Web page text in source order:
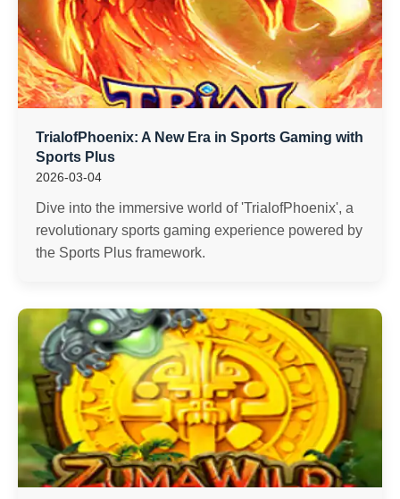
TrialofPhoenix: A New Era in Sports Gaming with
Sports Plus
2026-03-04
Dive into the immersive world of 'TrialofPhoenix', a
revolutionary sports gaming experience powered by
the Sports Plus framework.